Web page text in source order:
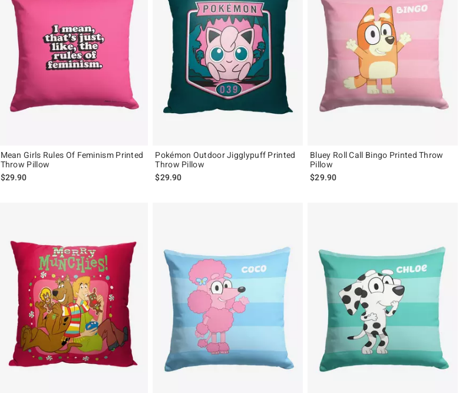
Mean Girls Rules Of Feminism Printed
Throw Pillow
$29.90
Pokémon Outdoor Jigglypuff Printed
Throw Pillow
$29.90
Bluey Roll Call Bingo Printed Throw
Pillow
$29.90